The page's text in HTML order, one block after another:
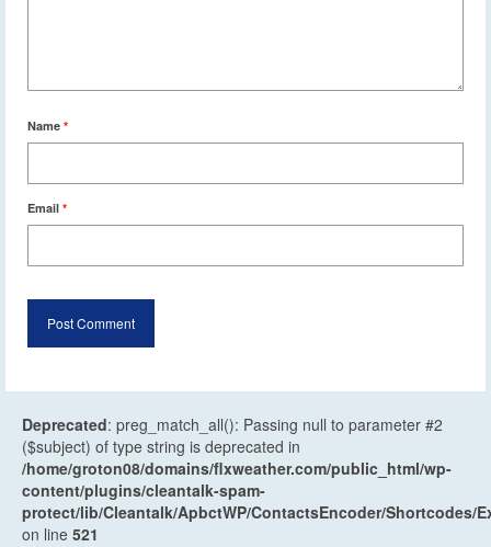
Name *
Email *
Deprecated: preg_match_all(): Passing null to parameter #2
($subject) of type string is deprecated in
/home/groton08/domains/flxweather.com/public_html/wp-
content/plugins/cleantalk-spam-
protect/lib/Cleantalk/ApbctWP/ContactsEncoder/Shortcodes/
on line 521